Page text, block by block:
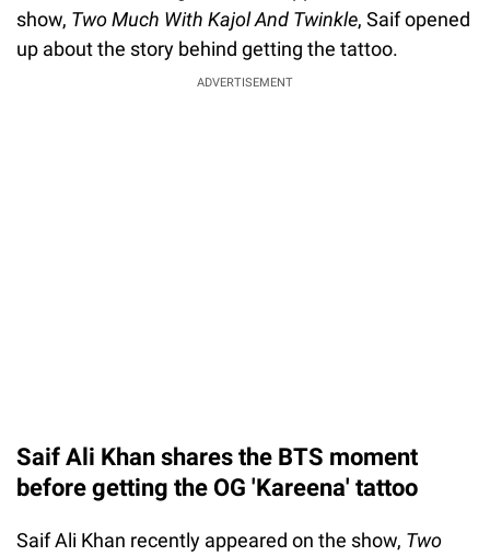
show, Two Much With Kajol And Twinkle, Saif opened
up about the story behind getting the tattoo.
ADVERTISEMENT
Saif Ali Khan shares the BTS moment
before getting the OG 'Kareena' tattoo
Saif Ali Khan recently appeared on the show, Two